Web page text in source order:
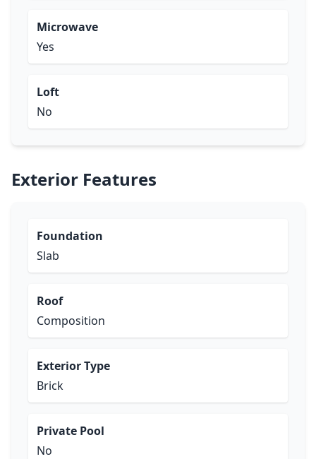
Microwave
Yes
Loft
No
Exterior Features
Foundation
Slab
Roof
Composition
Exterior Type
Brick
Private Pool
No